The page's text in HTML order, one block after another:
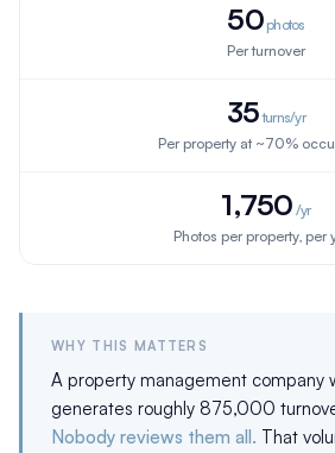
50photos
Per turnover
35turns/yr
Per property at ~70%
1,750 /yr
Photos per property, per
WHY THIS MATTERS
A property management company
generates roughly 875,000
Nobody reviews them all. That